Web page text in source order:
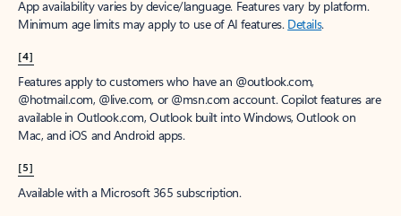
App availability varies by device/language. Features vary by platform.
Minimum age limits may apply to use of AI features. Details.
[4]
Features apply to customers who have an @outlook.com,
@hotmail.com, @live.com, or @msn.com account. Copilot features are
available in Outlook.com, Outlook built into Windows, Outlook on
Mac, and iOS and Android apps.
[5]
Available with a Microsoft 365 subscription.